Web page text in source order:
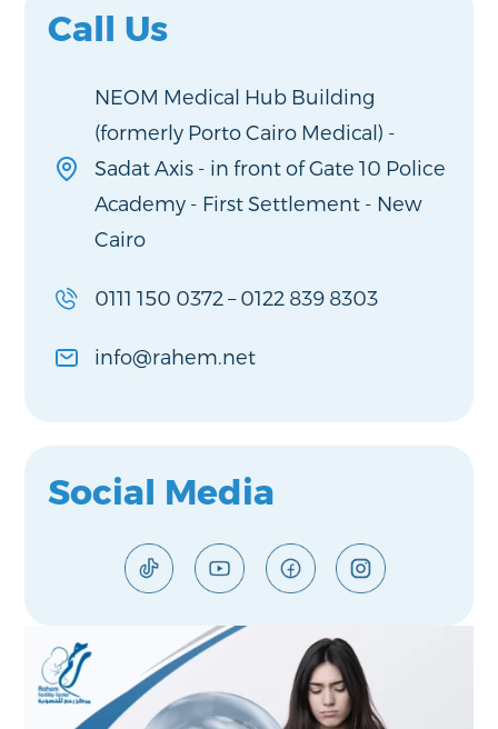
Call Us
NEOM Medical Hub Building
(formerly Porto Cairo Medical) -
Sadat Axis - in front of Gate 10 Police
Academy - First Settlement - New
Cairo
0111 150 0372–0122 839 8303
info@rahem.net
Social Media